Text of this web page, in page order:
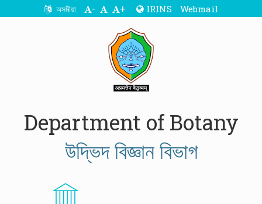
অসমীয়া - + IRINS Webmail
Department of Botany
উদ্ভিদ বিজ্ঞান বিভাগ